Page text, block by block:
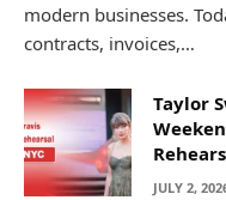
modern businesses.
contracts, invoices,…
Taylor
JULY 2,